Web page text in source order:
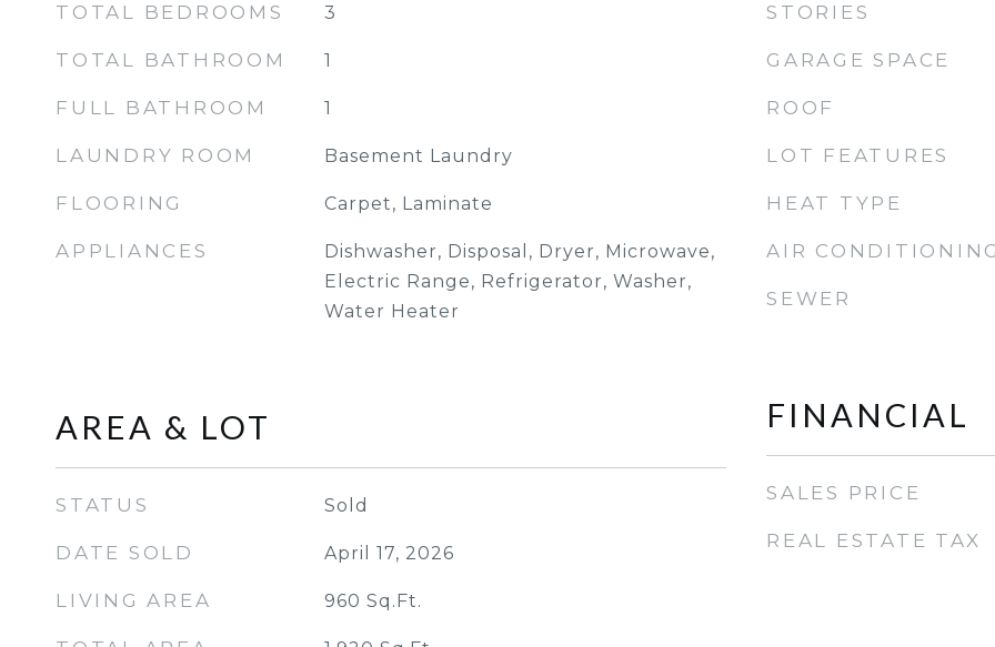
TOTAL BEDROOMS 3
TOTAL BATHROOM 1
FULL BATHROOM 1
LAUNDRY ROOM Basement Laundry
FLOORING Carpet, Laminate
APPLIANCES
Dishwasher, Disposal, Dryer, Microwave,
Electric Range, Refrigerator, Washer,
Water Heater
AREA & LOT
STATUS Sold
DATE SOLD April 17, 2026
LIVING AREA 960 Sq.Ft.
STORIES
GARAGE SPACE
ROOF
LOT FEATURES
HEAT TYPE
AIR
SEWER
FINANCIAL
SALES PRICE
REAL ESTATE TAX